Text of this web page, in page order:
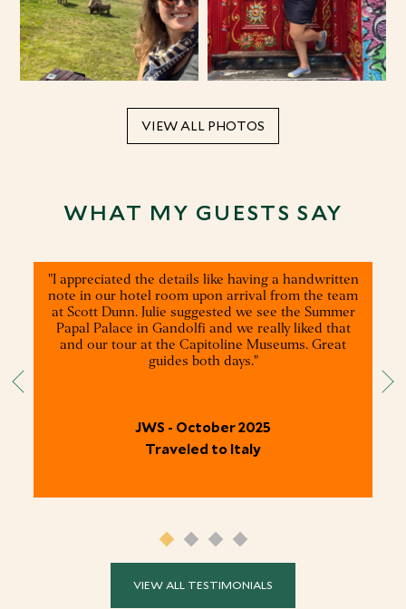
VIEW ALL PHOTOS
WHAT MY GUESTS SAY
"I appreciated the details like having a handwritten
note in our hotel room upon arrival from the team
at Scott Dunn. Julie suggested we see the Summer
Papal Palace in Gandolfi and we really liked that
and our tour at the Capitoline Museums. Great
guides both days."
JWS - October 2025
Traveled to Italy
VIEW ALL TESTIMONIALS